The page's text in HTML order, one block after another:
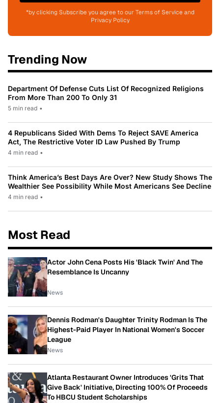
*by clicking Subscribe you agree to our Terms of Service and
Privacy Policy
Trending Now
Department Of Defense Cuts List Of Recognized Religions
From More Than 200 To Only 31
5 min read •
4 Republicans Sided With Dems To Reject SAVE America
Act, The Restrictive Voter ID Law Pushed By Trump
4 min read •
Think America’s Best Days Are Over? New Study Shows The
Wealthier See Possibility While Most Americans See Decline
4 min read •
Most Read
Actor John Cena Posts His 'Black Twin' And The
Resemblance Is Uncanny
News
Dennis Rodman's Daughter Trinity Rodman Is The
Highest-Paid Player In National Women's Soccer
League
News
Atlanta Restaurant Owner Introduces 'Grits That
Give Back' Initiative, Directing 100% Of Proceeds
To HBCU Student Scholarships